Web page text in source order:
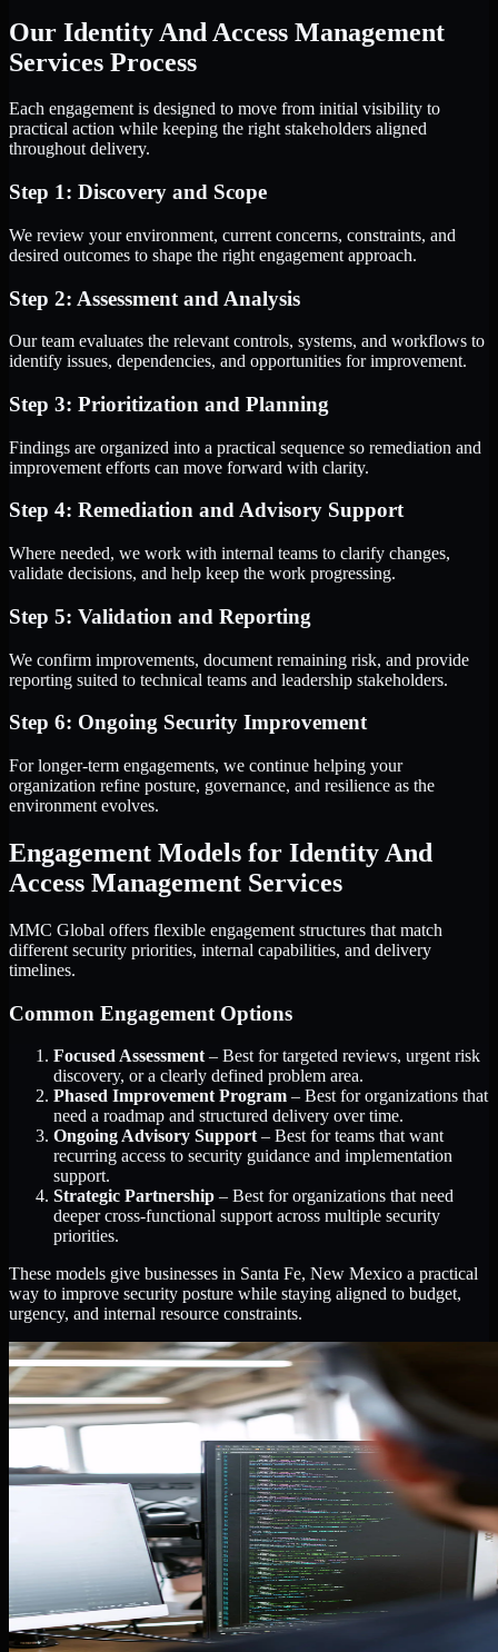
Our Identity And Access Management
Services Process
Each engagement is designed to move from initial visibility to
practical action while keeping the right stakeholders aligned
throughout delivery.
Step 1: Discovery and Scope
We review your environment, current concerns, constraints, and
desired outcomes to shape the right engagement approach.
Step 2: Assessment and Analysis
Our team evaluates the relevant controls, systems, and workflows to
identify issues, dependencies, and opportunities for improvement.
Step 3: Prioritization and Planning
Findings are organized into a practical sequence so remediation and
improvement efforts can move forward with clarity.
Step 4: Remediation and Advisory Support
Where needed, we work with internal teams to clarify changes,
validate decisions, and help keep the work progressing.
Step 5: Validation and Reporting
We confirm improvements, document remaining risk, and provide
reporting suited to technical teams and leadership stakeholders.
Step 6: Ongoing Security Improvement
For longer-term engagements, we continue helping your
organization refine posture, governance, and resilience as the
environment evolves.
Engagement Models for Identity And
Access Management Services
MMC Global offers flexible engagement structures that match
different security priorities, internal capabilities, and delivery
timelines.
Common Engagement Options
Focused Assessment – Best for targeted reviews, urgent risk
discovery, or a clearly defined problem area.
Phased Improvement Program – Best for organizations that
need a roadmap and structured delivery over time.
Ongoing Advisory Support – Best for teams that want
recurring access to security guidance and implementation
support.
Strategic Partnership – Best for organizations that need
deeper cross-functional support across multiple security
priorities.
These models give businesses in Santa Fe, New Mexico a practical
way to improve security posture while staying aligned to budget,
urgency, and internal resource constraints.